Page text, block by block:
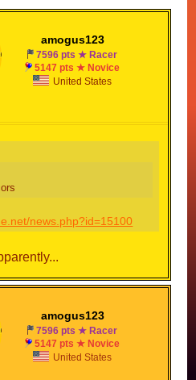
amogus123
7596 pts ★ Racer
5147 pts ★ Novice
United States
news.php?id=15100
amogus123
7596 pts ★ Racer
5147 pts ★ Novice
United States